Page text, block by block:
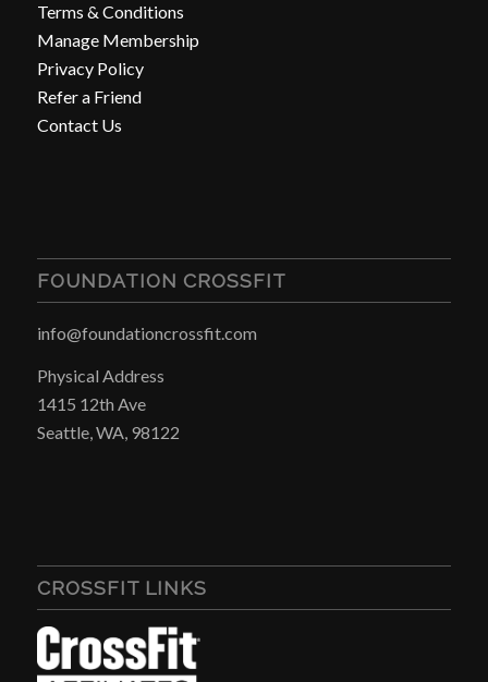
Terms & Conditions
Manage Membership
Privacy Policy
Refer a Friend
Contact Us
FOUNDATION CROSSFIT
info@foundationcrossfit.com
Physical Address
1415 12th Ave
Seattle, WA, 98122
CROSSFIT LINKS